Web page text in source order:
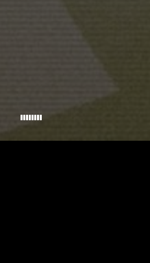
© 2026 TIMECODE. HANDCRAFTED BY